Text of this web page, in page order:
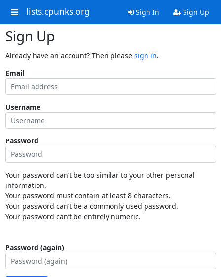
lists.cpunks.org Sign In Sign Up
Sign Up
Already have an account? Then please sign in.
Email
Username
Password
Your password can’t be too similar to your other personal
information.
Your password must contain at least 8 characters.
Your password can’t be a commonly used password.
Your password can’t be entirely numeric.
Password (again)